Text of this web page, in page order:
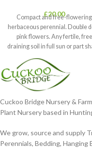
£20.00
Compact and free-flowering
herbaceous perennial. Double
pink flowers. Any fertile, free
draining soil in full sun or part
Cuckoo Bridge Nursery &
Plant Nursery based in
We grow, source and supply
Perennials, Bedding, Hanging